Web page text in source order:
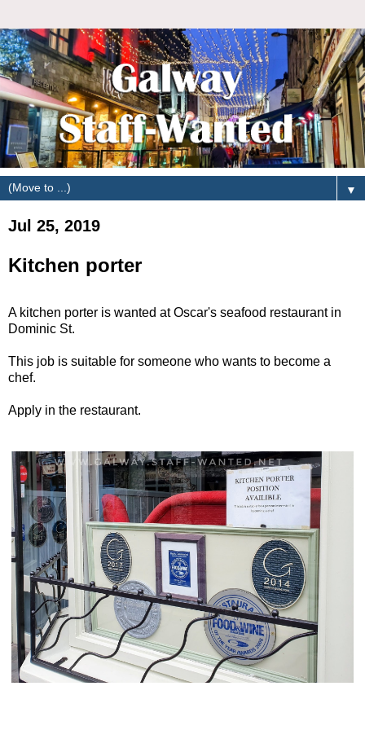
▼
Jul 25, 2019
Kitchen porter
A kitchen porter is wanted at Oscar's seafood restaurant in
Dominic St.
This job is suitable for someone who wants to become a
chef.
Apply in the restaurant.